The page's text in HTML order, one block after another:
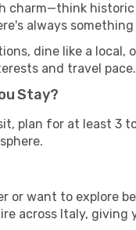
charm—think
always
dine like a local,
and travel pace.
Stay?
plan for at least 3
or want to explore
across Italy,